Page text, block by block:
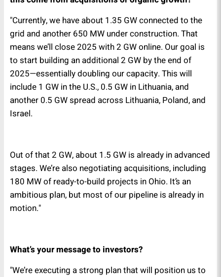
"Currently, we have about 1.35 GW connected to the
grid and another 650 MW under construction. That
means we’ll close 2025 with 2 GW online. Our goal is
to start building an additional 2 GW by the end of
2025—essentially doubling our capacity. This will
include 1 GW in the U.S., 0.5 GW in Lithuania, and
another 0.5 GW spread across Lithuania, Poland, and
Israel.
Out of that 2 GW, about 1.5 GW is already in advanced
stages. We’re also negotiating acquisitions, including
180 MW of ready-to-build projects in Ohio. It’s an
ambitious plan, but most of our pipeline is already in
motion."
What’s your message to investors?
"We’re executing a strong plan that will position us to